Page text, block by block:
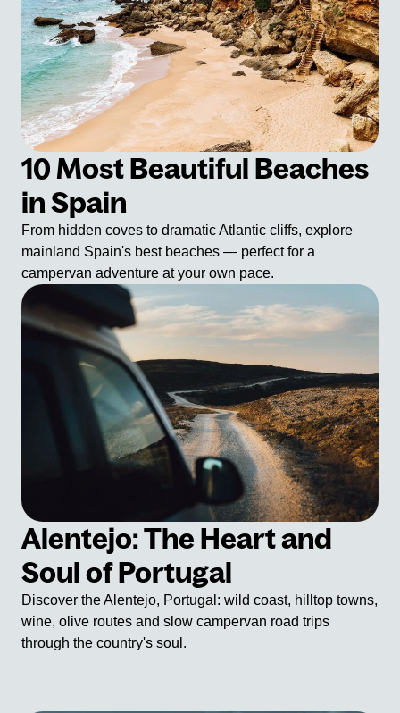
10 Most Beautiful Beaches
in Spain
From hidden coves to dramatic Atlantic cliffs, explore
mainland Spain's best beaches — perfect for a
campervan adventure at your own pace.
Alentejo: The Heart and
Soul of Portugal
Discover the Alentejo, Portugal: wild coast, hilltop towns,
wine, olive routes and slow campervan road trips
through the country's soul.